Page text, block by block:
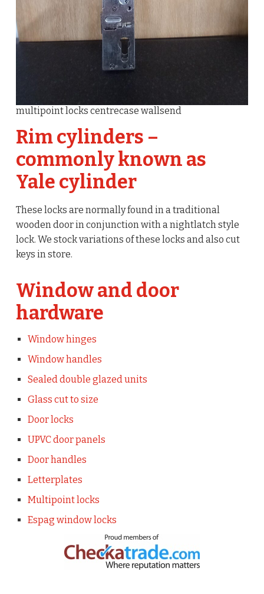
multipoint locks centrecase wallsend
Rim cylinders –
commonly known as
Yale cylinder
These locks are normally found in a traditional
wooden door in conjunction with a nightlatch style
lock. We stock variations of these locks and also cut
keys in store.
Window and door
hardware
Window hinges
Window handles
Sealed double glazed units
Glass cut to size
Door locks
UPVC door panels
Door handles
Letterplates
Multipoint locks
Espag window locks